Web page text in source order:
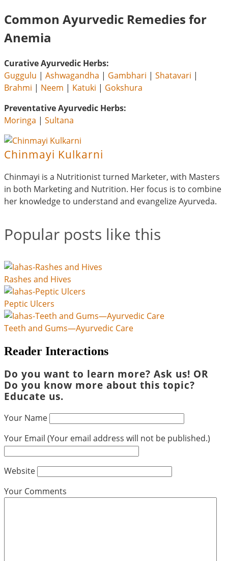
Common Ayurvedic Remedies for
Anemia
Curative Ayurvedic Herbs:
Guggulu | Ashwagandha | Gambhari | Shatavari |
Brahmi | Neem | Katuki | Gokshura
Preventative Ayurvedic Herbs:
Moringa | Sultana
Chinmayi Kulkarni
Chinmayi is a Nutritionist turned Marketer, with Masters
in both Marketing and Nutrition. Her focus is to combine
her knowledge to understand and evangelize Ayurveda.
Popular posts like this
Rashes and Hives
Peptic Ulcers
Teeth and Gums—Ayurvedic Care
Reader Interactions
Do you want to learn more? Ask us! OR
Do you know more about this topic?
Educate us.
Your Name
Your Email (Your email address will not be published.)
Website
Your Comments